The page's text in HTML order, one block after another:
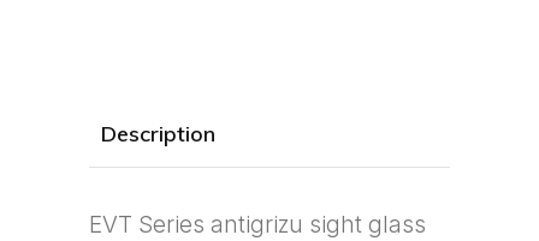
Description
EVT Series antigrizu sight glass